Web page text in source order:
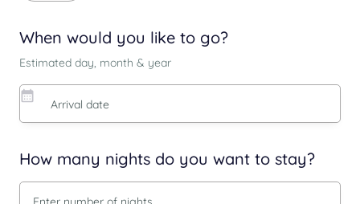
When would you like to go?
Estimated day, month & year
How many nights do you want to stay?